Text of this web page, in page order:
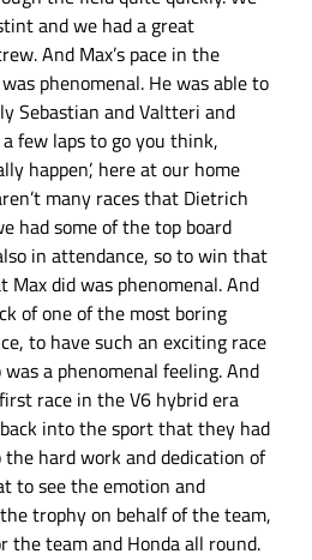
and we had a great
And Max’s pace in the
phenomenal. He was able to
Sebastian and Valtteri and
few laps to go you think,
happen’, here at our home
many races that Dietrich
had some of the top board
in attendance, so to win that
did was phenomenal. And
of one of the most boring
to have such an exciting race
a phenomenal feeling. And
race in the V6 hybrid era
into the sport that they had
hard work and dedication of
to see the emotion and
trophy on behalf of the team,
the team and Honda all round.